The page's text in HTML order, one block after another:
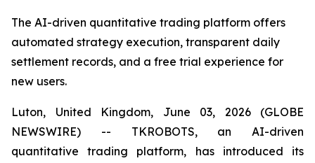
The AI-driven quantitative trading platform offers
automated strategy execution, transparent daily
settlement records, and a free trial experience for
new users.
Luton, United Kingdom, June 03, 2026 (GLOBE
NEWSWIRE) -- TKROBOTS, an AI-driven
quantitative trading platform, has introduced its